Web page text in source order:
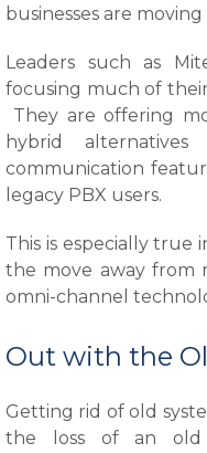
businesses are
Leaders such as
focusing much of
They are offering
hybrid
communication
legacy PBX users.
This is especially true
the move away from
omni-channel
Out with the
Getting rid of old
the loss of an old